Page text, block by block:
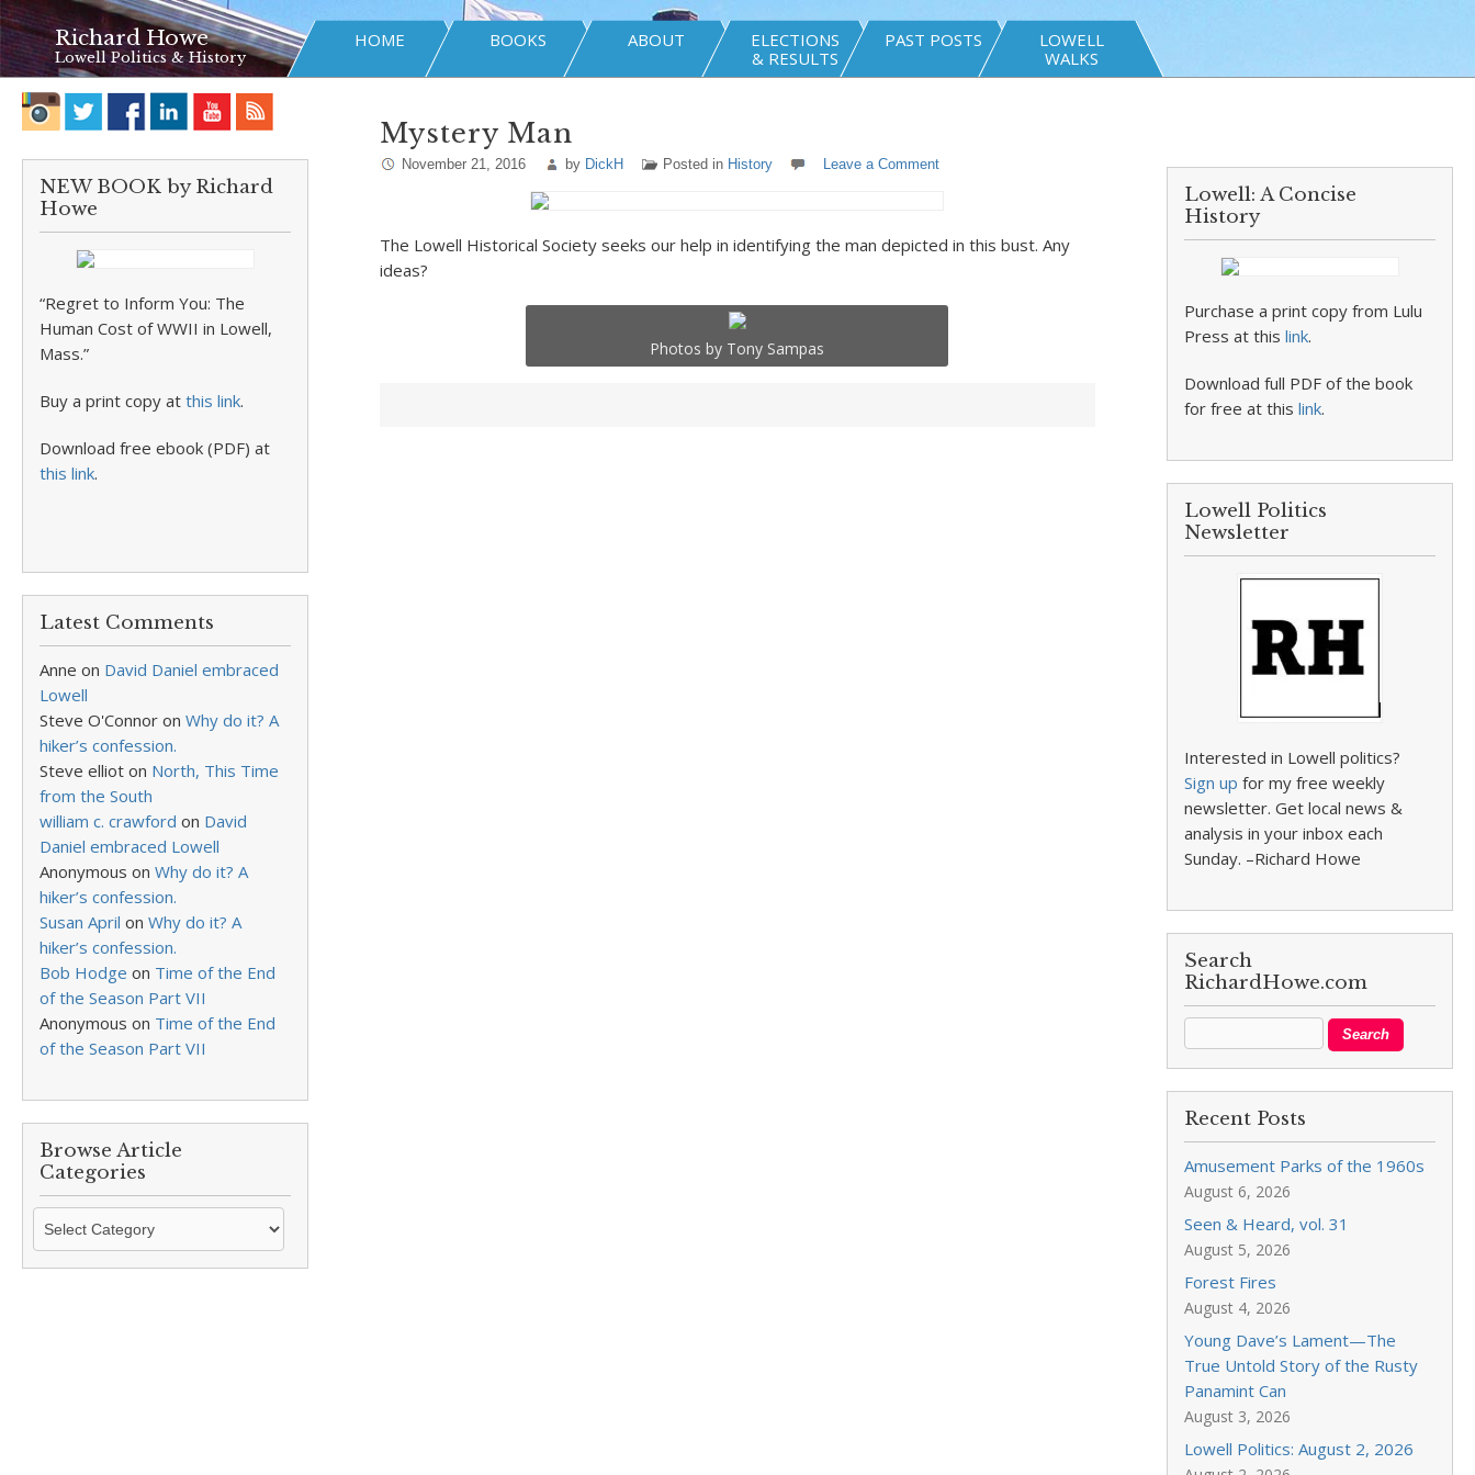
Richard Howe
Lowell Politics & History
HOME BOOKS ABOUT
ELECTIONS
& RESULTS
PAST POSTS
LOWELL
WALKS
NEW BOOK by Richard
Howe
“Regret to Inform You: The
Human Cost of WWII in Lowell,
Mass.”
Buy a print copy at this link.
Download free ebook (PDF) at
this link.
Latest Comments
Anne on David Daniel embraced
Lowell
Steve O'Connor on Why do it? A
hiker’s confession.
Steve elliot on North, This Time
from the South
william c. crawford on David
Daniel embraced Lowell
Anonymous on Why do it? A
hiker’s confession.
Susan April on Why do it? A
hiker’s confession.
Bob Hodge on Time of the End
of the Season Part VII
Anonymous on Time of the End
of the Season Part VII
Browse Article
Categories
Browse
Categories
Mystery Man
November 21, 2016 by DickH Posted in History Leave a Comment
The Lowell Historical Society seeks our help in identifying the man depicted in this bust. Any
ideas?
Photos by Tony Sampas
Lowell: A Concise
History
Purchase a print copy from Lulu
Press at thislink.
Download full PDF of the book
for free at thislink.
Lowell Politics
Newsletter
Interested in Lowell politics?
Sign up for my free weekly
newsletter. Get local news &
analysis in your inbox each
Sunday. –Richard Howe
Search
RichardHowe.com
Recent Posts
Amusement Parks of the 1960s
August 6, 2026
Seen & Heard, vol. 31
August 5, 2026
Forest Fires
August 4, 2026
Young Dave’s Lament—The
True Untold Story of the Rusty
Panamint Can
August 3, 2026
Lowell Politics: August 2, 2026